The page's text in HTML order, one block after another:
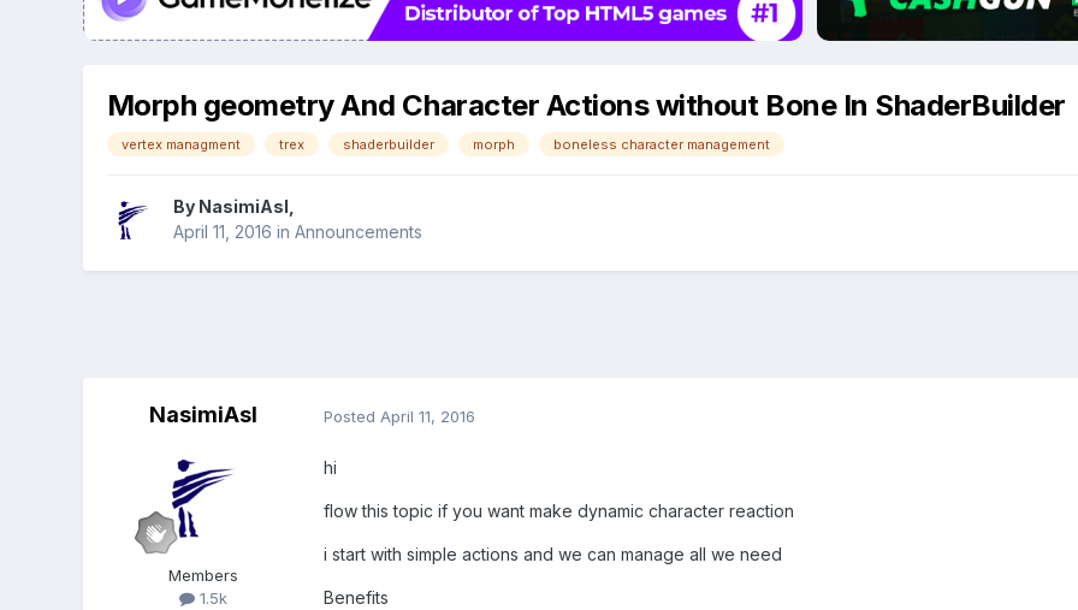
Morph geometry And Character Actions without Bone In ShaderBuilder
vertex managment trex shaderbuilder morph boneless character management
By NasimiAsl
April 11, 2016 in Announcements
NasimiAsl
Members
1.5k
Posted April 11, 2016
hi
flow this topic if you want make dynamic character reaction
i start with simple actions and we can manage all we need
Benefits